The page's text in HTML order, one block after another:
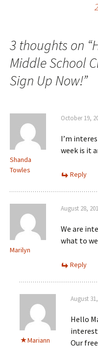
3 thoughts on “
Middle School
Sign Up Now!”
Shanda
Towles
October 19,
I’m
week is it
Reply
Marilyn
August 28,
We are
what to
Reply
Mariann
August
Hello
Our